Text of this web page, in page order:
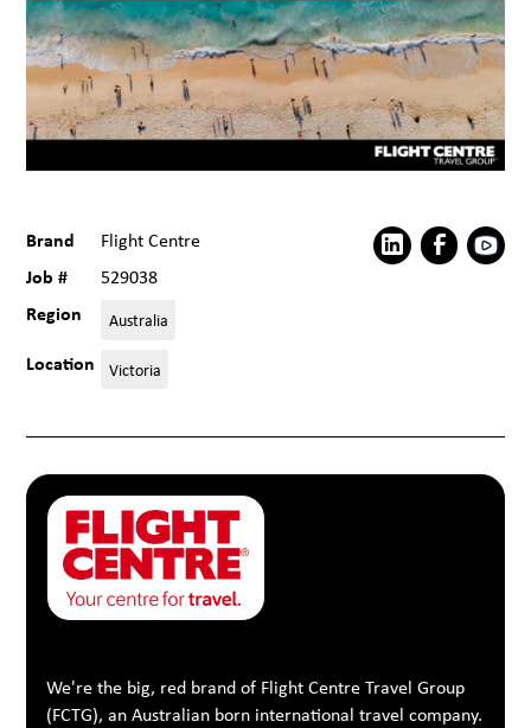
Brand
Flight Centre
Job #
529038
Region
Australia
Location Victoria
We're the big, red brand of Flight Centre Travel Group
(FCTG), an Australian born international travel company.